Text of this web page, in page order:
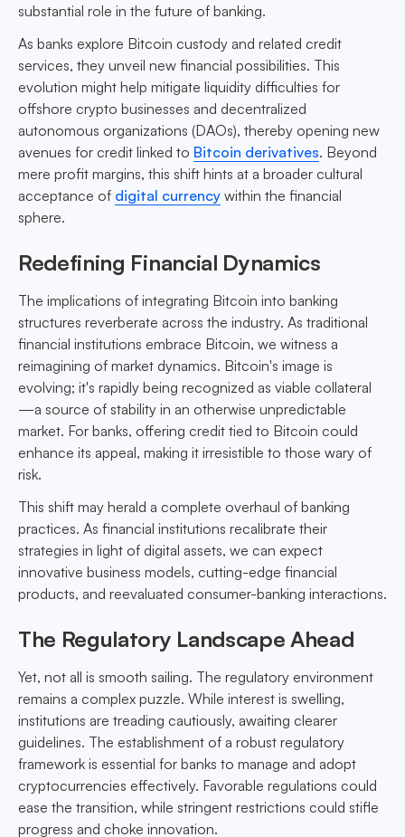
substantial role in the future of banking.
As banks explore Bitcoin custody and related credit
services, they unveil new financial possibilities. This
evolution might help mitigate liquidity difficulties for
offshore crypto businesses and decentralized
autonomous organizations (DAOs), thereby opening new
avenues for credit linked to Bitcoin derivatives. Beyond
mere profit margins, this shift hints at a broader cultural
acceptance of digital currency within the financial
sphere.
Redefining Financial Dynamics
The implications of integrating Bitcoin into banking
structures reverberate across the industry. As traditional
financial institutions embrace Bitcoin, we witness a
reimagining of market dynamics. Bitcoin's image is
evolving; it's rapidly being recognized as viable collateral
—a source of stability in an otherwise unpredictable
market. For banks, offering credit tied to Bitcoin could
enhance its appeal, making it irresistible to those wary of
risk.
This shift may herald a complete overhaul of banking
practices. As financial institutions recalibrate their
strategies in light of digital assets, we can expect
innovative business models, cutting-edge financial
products, and reevaluated consumer-banking interactions.
The Regulatory Landscape Ahead
Yet, not all is smooth sailing. The regulatory environment
remains a complex puzzle. While interest is swelling,
institutions are treading cautiously, awaiting clearer
guidelines. The establishment of a robust regulatory
framework is essential for banks to manage and adopt
cryptocurrencies effectively. Favorable regulations could
ease the transition, while stringent restrictions could stifle
progress and choke innovation.